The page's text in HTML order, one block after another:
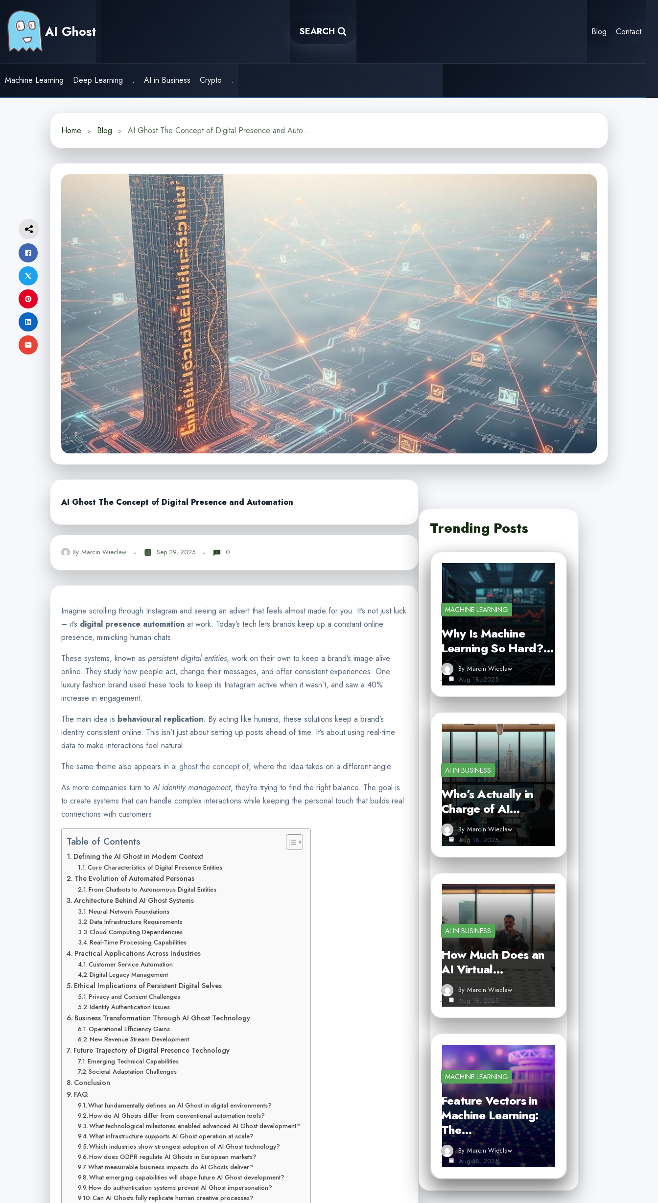
content
AI Ghost SEARCH Blog Contact
Machine Learning Deep Learning . AI in Business Crypto .
Home Blog AI Ghost The Concept of Digital Presence and Automation
AI Ghost The Concept of Digital Presence and Automation
By Marcin Wieclaw Sep 29, 2025 0
Imagine scrolling through Instagram and seeing an advert that feels almost made for you. It’s not just luck
– it’s digital presence automation at work. Today’s tech lets brands keep up a constant online
presence, mimicking human chats.
These systems, known as persistent digital entities, work on their own to keep a brand’s image alive
online. They study how people act, change their messages, and offer consistent experiences. One
luxury fashion brand used these tools to keep its Instagram active when it wasn’t, and saw a 40%
increase in engagement.
The main idea is behavioural replication. By acting like humans, these solutions keep a brand’s
identity consistent online. This isn’t just about setting up posts ahead of time. It’s about using real-time
data to make interactions feel natural.
The same theme also appears in ai ghost the concept of, where the idea takes on a different angle.
As more companies turn toAI identity management, they’re trying to find the right balance. The goal is
to create systems that can handle complex interactions while keeping the personal touch that builds real
connections with customers.
Table of Contents
Defining the AI Ghost in Modern Context
Core Characteristics of Digital Presence Entities
The Evolution of Automated Personas
From Chatbots to Autonomous Digital Entities
Architecture Behind AI Ghost Systems
Neural Network Foundations
Data Infrastructure Requirements
Cloud Computing Dependencies
Real-Time Processing Capabilities
Practical Applications Across Industries
Customer Service Automation
Digital Legacy Management
Ethical Implications of Persistent Digital Selves
Privacy and Consent Challenges
Identity Authentication Issues
Business Transformation Through AI Ghost Technology
Operational Efficiency Gains
New Revenue Stream Development
Future Trajectory of Digital Presence Technology
Emerging Technical Capabilities
Societal Adaptation Challenges
Conclusion
FAQ
What fundamentally defines an AI Ghost in digital environments?
How do AI Ghosts differ from conventional automation tools?
What technological milestones enabled advanced AI Ghost development?
What infrastructure supports AI Ghost operation at scale?
Which industries show strongest adoption of AI Ghost technology?
How does GDPR regulate AI Ghosts in European markets?
What measurable business impacts do AI Ghosts deliver?
What emerging capabilities will shape future AI Ghost development?
How do authentication systems prevent AI Ghost impersonation?
Can AI Ghosts fully replicate human creative processes?
Trending Posts
MACHINE LEARNING
Why Is Machine
Learning So Hard?…
By Marcin Wieclaw
Aug 18, 2025
AI IN BUSINESS
Who’s Actually in
Charge of AI…
By Marcin Wieclaw
Aug 18, 2025
AI IN BUSINESS
How Much Does an
AI Virtual…
By Marcin Wieclaw
Aug 18, 2025
MACHINE LEARNING
Feature Vectors in
Machine Learning:
The…
By Marcin Wieclaw
Aug 18, 2025